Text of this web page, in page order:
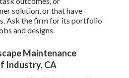
solution, or that have
Ask the firm for its portfolio
and designs.
Maintenance
Industry, CA